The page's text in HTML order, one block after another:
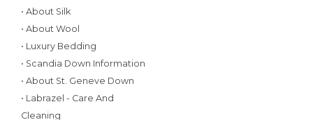
• About Silk
• About Wool
• Luxury Bedding
• Scandia Down Information
• About St. Geneve Down
• Labrazel - Care And
Cleaning